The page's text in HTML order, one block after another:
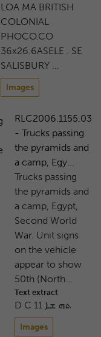
LOA MA BRITISH
COLONIAL
PHOCO.CO
36x26.6ASELE . SE
SALISBURY …
Images
RLC2006.1155.03
- Trucks passing
the pyramids and
a camp, Egy...
Trucks passing
the pyramids and
a camp, Egypt,
Second World
War. Unit signs
on the vehicle
appear to show
50th (North...
Text extract
D C 11 ܬܗ ܫܐ
Images